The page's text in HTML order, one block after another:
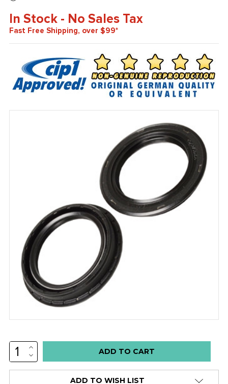
In Stock - No Sales Tax
Fast Free Shipping, over $99*
Low
stock
INCREASE
QUANTITY:
DECREASE
QUANTITY:
ADD TO WISH LIST